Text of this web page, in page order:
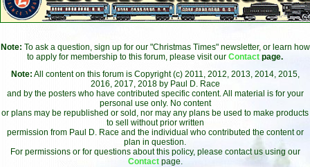
Note: To ask a question, sign up for our "Christmas Times" newsletter, or learn how
to apply for membership to this forum, please visit our Contact page.
Note: All content on this forum is Copyright (c) 2011, 2012, 2013, 2014, 2015,
2016, 2017, 2018 by Paul D. Race
and by the posters who have contributed specific content. All material is for your
personal use only. No content
or plans may be republished or sold, nor may any plans be used to make products
to sell without prior written
permission from Paul D. Race and the individual who contributed the content or
plan in question.
For permissions or for questions about this policy, please contact us using our
Contact page.